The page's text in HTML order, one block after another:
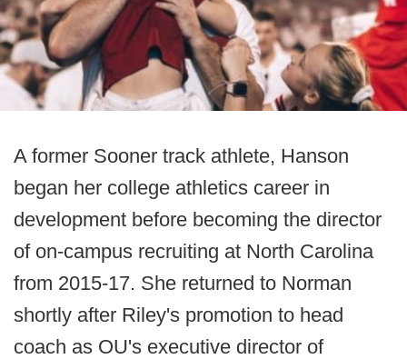
A former Sooner track athlete, Hanson
began her college athletics career in
development before becoming the director
of on-campus recruiting at North Carolina
from 2015-17. She returned to Norman
shortly after Riley's promotion to head
coach as OU's executive director of